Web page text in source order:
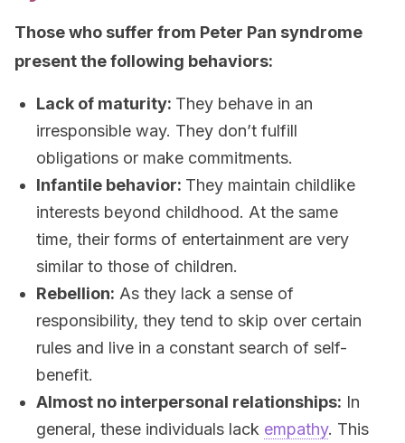
Those who suffer from Peter Pan syndrome
present the following behaviors:
Lack of maturity: They behave in an
irresponsible way. They don’t fulfill
obligations or make commitments.
Infantile behavior: They maintain childlike
interests beyond childhood. At the same
time, their forms of entertainment are very
similar to those of children.
Rebellion: As they lack a sense of
responsibility, they tend to skip over certain
rules and live in a constant search of self-
benefit.
Almost no interpersonal relationships: In
general, these individuals lack empathy. This